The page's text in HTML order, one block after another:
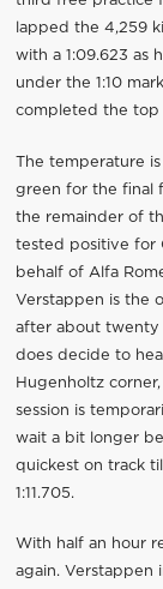
lapped the 4,259
with a 1:09.623 as
under the 1:10
completed the top
The temperature
green for the final
the remainder of
tested positive for
behalf of Alfa
Verstappen is the
after about twenty
does decide to
Hugenholtz
session is
wait a bit longer
quickest on track
1:11.705.
With half an hour
again. Verstappen